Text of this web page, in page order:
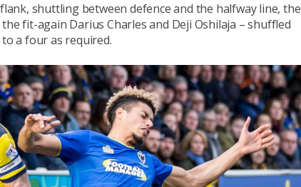
shuttling between defence and the halfway line, the
fit-again Darius Charles and Deji Oshilaja – shuffled
a four as required.